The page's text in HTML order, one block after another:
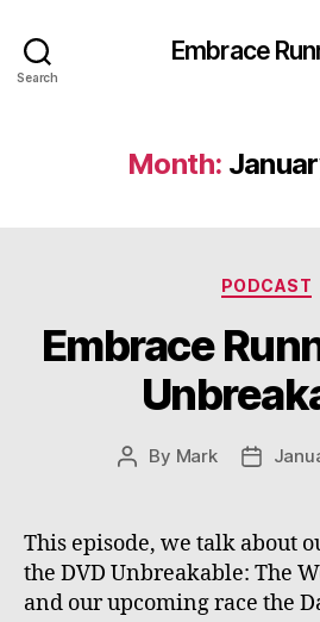
Search
Embrace
Month:
PODCAST
Embrace
Post
By Mark
Post
This episode, we talk about
the DVD Unbreakable: The
and our upcoming race the